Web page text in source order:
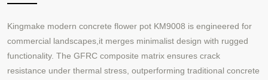
Kingmake modern concrete flower pot KM9008 is engineered for
commercial landscapes,it merges minimalist design with rugged
functionality. The GFRC composite matrix ensures crack
resistance under thermal stress, outperforming traditional concrete